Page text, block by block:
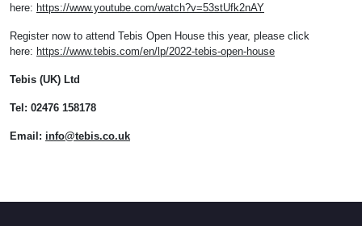
here: https://www.youtube.com/watch?v=53stUfk2nAY
Register now to attend Tebis Open House this year, please click
here: https://www.tebis.com/en/lp/2022-tebis-open-house
Tebis (UK) Ltd
Tel: 02476 158178
Email: info@tebis.co.uk